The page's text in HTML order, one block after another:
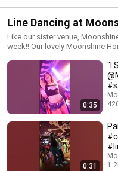
Line Dancing at
Like our sister venue,
week!! Our lovely Moonshine
ready to get down! Visit our
will be teaching. Looking for line dancing tutorials? We GOT you!
Subscribe to Moonshine Flats'
before you come out! Beginner Tutorials: https://youtube.com/playlist?
Intermediate Tutorials: https://
Live Free, Rock Hard
0:35
"I
0:31